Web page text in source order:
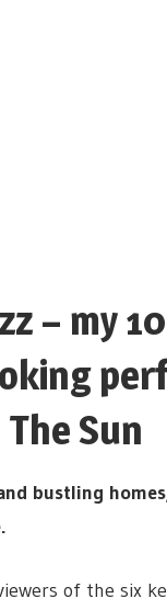
– my
Sun
bustling
of the six